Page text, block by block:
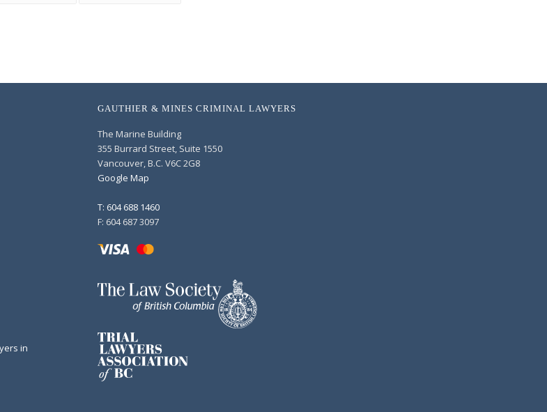
in
GAUTHIER & MINES CRIMINAL LAWYERS
The Marine Building
355 Burrard Street, Suite 1550
Vancouver, B.C. V6C 2G8
Google Map
T: 604 688 1460
F: 604 687 3097